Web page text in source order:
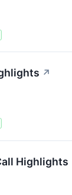
↗
Highlights